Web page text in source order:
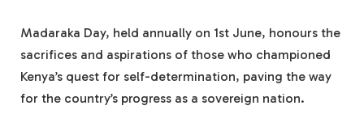
Madaraka Day, held annually on 1st June, honours the
sacrifices and aspirations of those who championed
Kenya’s quest for self-determination, paving the way
for the country’s progress as a sovereign nation.